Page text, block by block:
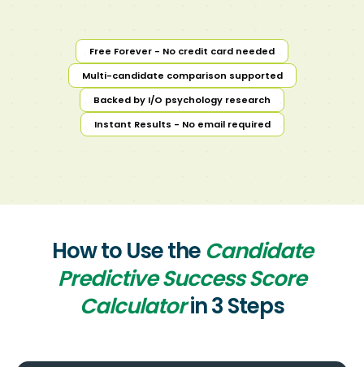
Free Forever - No credit card needed
Multi-candidate comparison supported
Backed by I/O psychology research
Instant Results - No email required
How to Use theCandidate
Predictive Success Score
Calculatorin 3 Steps